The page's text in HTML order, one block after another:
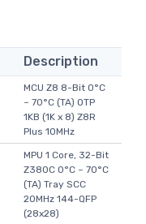
Description
MCU Z8 8-Bit 0°C
~ 70°C (TA) OTP
1KB (1K x 8) Z8R
Plus 10MHz
MPU 1 Core, 32-Bit
Z380C 0°C ~ 70°C
(TA) Tray SCC
20MHz 144-QFP
(28x28)